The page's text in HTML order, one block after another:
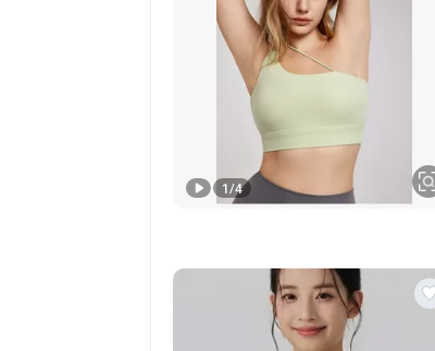
1/4